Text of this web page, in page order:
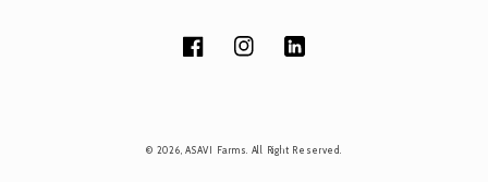
FacebookInstagramTumblr
© 2026,ASAVI Farms. All Right Reserved.